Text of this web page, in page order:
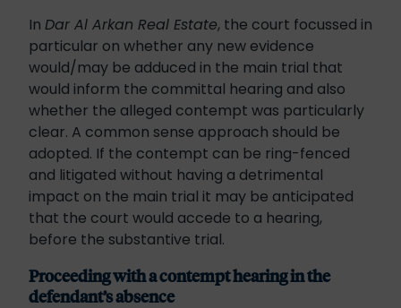
In Dar Al Arkan Real Estate, the court focussed in
particular on whether any new evidence
would/may be adduced in the main trial that
would inform the committal hearing and also
whether the alleged contempt was particularly
clear. A common sense approach should be
adopted. If the contempt can be ring-fenced
and litigated without having a detrimental
impact on the main trial it may be anticipated
that the court would accede to a hearing,
before the substantive trial.
Proceeding with a contempt hearing in the
defendant’s absence